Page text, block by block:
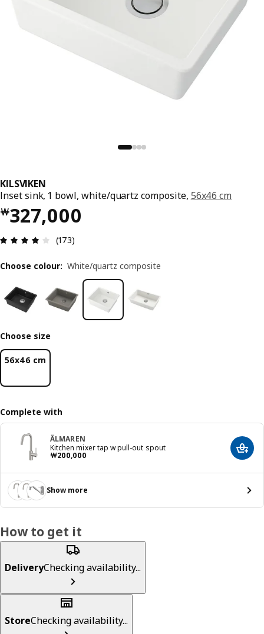
KILSVIKEN
Inset sink, 1 bowl, white/quartz composite, 56x46 cm
￦327,000
Price ￦ 327000
Review: 4.1 out of 5 stars. Total reviews: 173
(173)
Choose colour: White/quartz composite
Choose size
56x46 cm
Complete with
ÄLMAREN
Kitchen mixer tap w pull-out spout
￦200,000
Price ￦ 200000 Add
Show more
How to get it
DeliveryChecking availability...
StoreChecking availability...